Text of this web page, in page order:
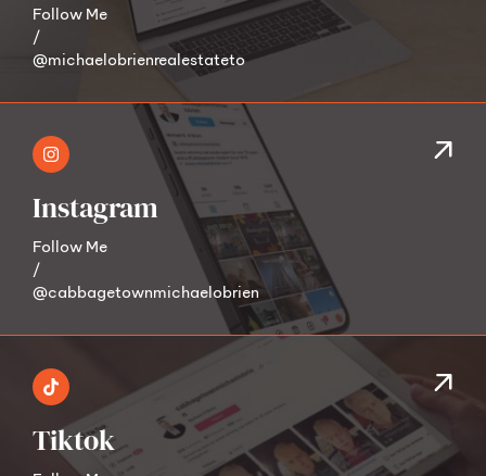
Follow Me
/
@michaelobrienrealestateto
Instagram
Follow Me
/
@cabbagetownmichaelobrien
Tiktok